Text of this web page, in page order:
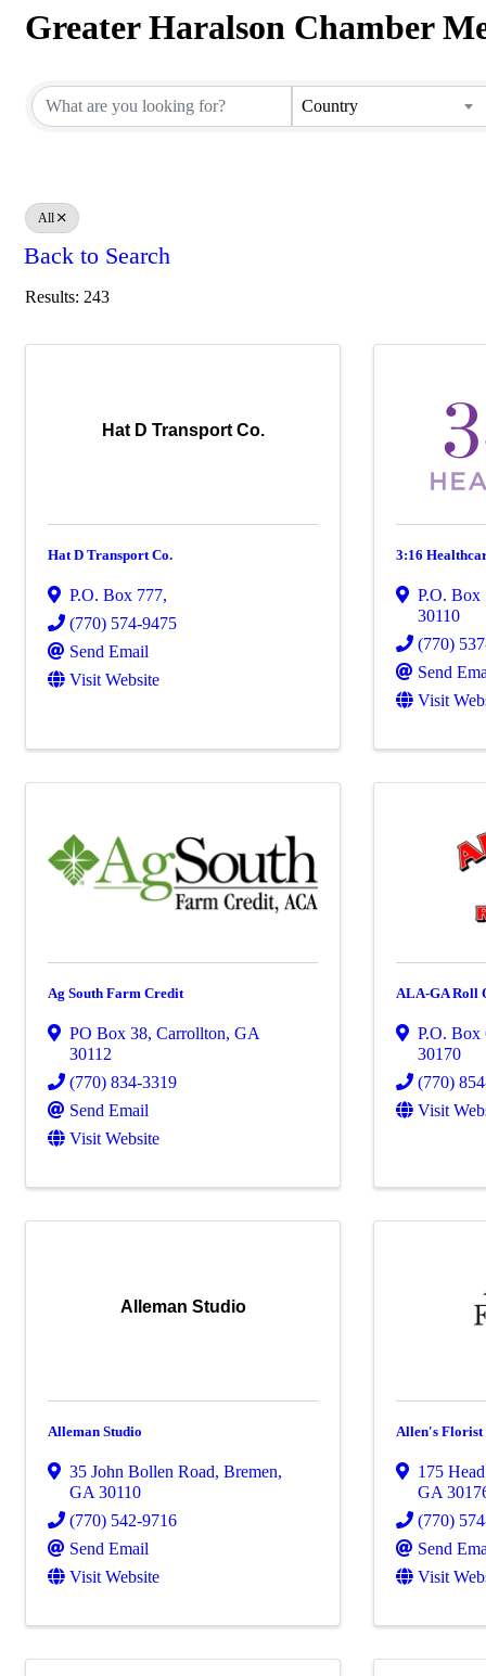
Greater Haralson Chamber
Country
All
Back to Search
Results: 243
Hat D Transport Co.
Hat D Transport Co.
P.O. Box 777,
(770) 574-9475
Send Email
Visit Website
3:16
P.O. Box
30110
(770)
Send
Visit
Ag South Farm Credit
PO Box 38, Carrollton, GA
30112
(770) 834-3319
Send Email
Visit Website
ALA-GA Roll
P.O. Box
30170
(770)
Visit
Alleman Studio
Alleman Studio
35 John Bollen Road, Bremen,
GA 30110
(770) 542-9716
Send Email
Visit Website
Allen's
175
GA
(770)
Send
Visit